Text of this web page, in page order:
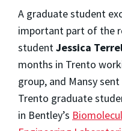
A graduate student
important part of the
studentJessica
months in Trento
group, and Mansy
Trento graduate
in Bentley’s